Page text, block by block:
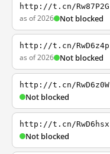
http://t.cn/Rw87P2G
as of 2026 Not blocked
http://t.cn/RwD6z4p
as of 2026 Not blocked
http://t.cn/RwD6z0W
Not blocked
http://t.cn/RwD6hsx
Not blocked